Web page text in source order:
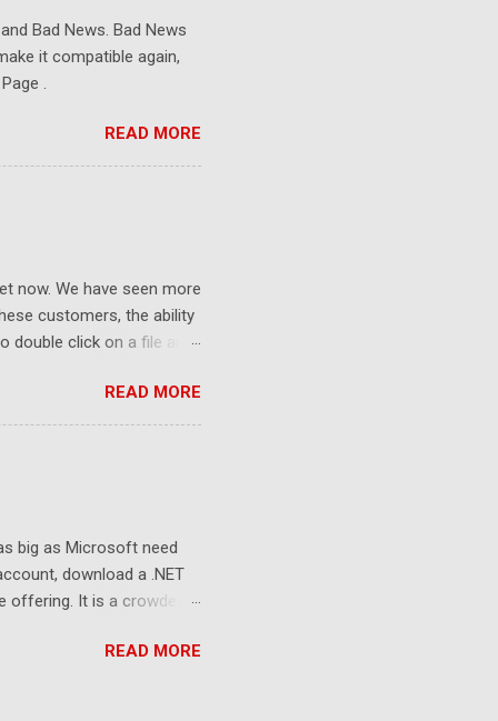
Bad News. Bad News
it compatible again,
.
READ MORE
now. We have seen more
customers, the ability
double click on a file and
user interface. This
the latest Gladinet
READ MORE
big as Microsoft need
download a .NET
It is a crowded
the killer apps and the
READ MORE